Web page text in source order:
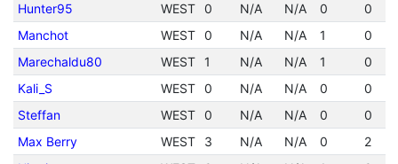
Hunter95
WEST 0 N/A N/A 0
0
Manchot
WEST 0 N/A N/A 1
0
Marechaldu80
WEST 1 N/A N/A 1
0
Kali_S
WEST 0 N/A N/A 0
0
Steffan
WEST 0 N/A N/A 0
0
Max Berry
WEST 3 N/A N/A 0
2